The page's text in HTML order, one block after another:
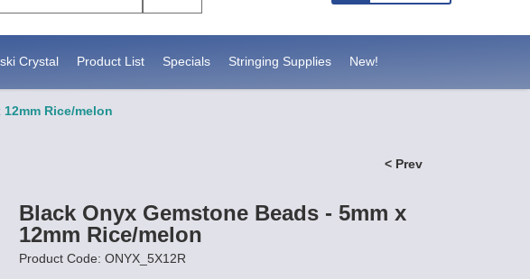
Crystal Product List Specials Stringing Supplies New!
Rice/melon
< Prev
Black Onyx Gemstone Beads - 5mm x
12mm Rice/melon
Product Code: ONYX_5X12R
Emails are serviced by Constant Contact.